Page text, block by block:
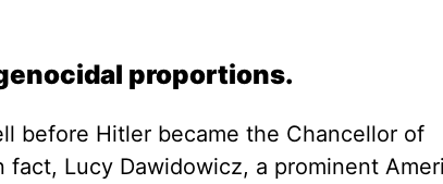
proportions.
before Hitler became the Chancellor of
Lucy Dawidowicz, a prominent